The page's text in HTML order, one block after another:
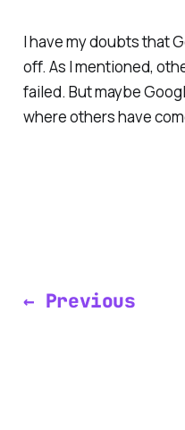
I have my doubts that
off. As I mentioned,
failed. But maybe
where others have
← Previous